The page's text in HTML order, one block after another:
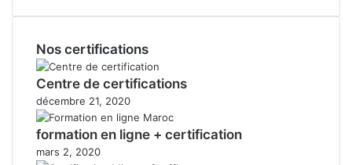
Nos certifications
Centre de certifications
décembre 21, 2020
formation en ligne + certification
mars 2, 2020